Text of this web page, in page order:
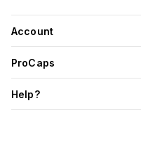
Account
ProCaps
Help?